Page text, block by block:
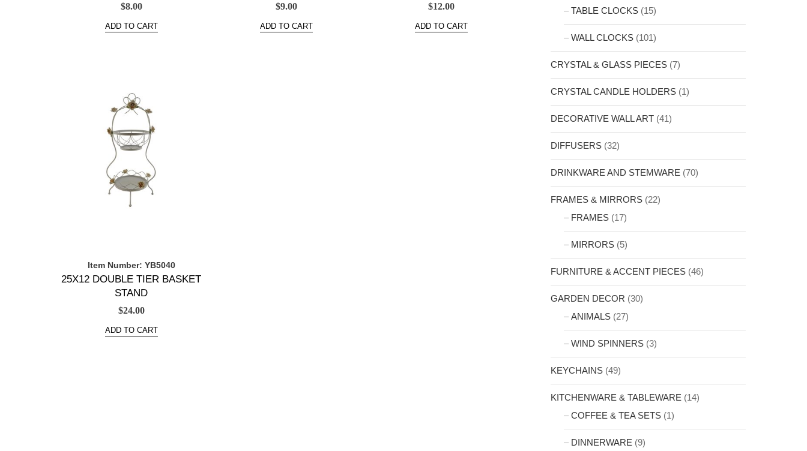
$8.00
ADD TO CART
$9.00
ADD TO CART
$12.00
ADD TO CART
Item Number: YB5040
25X12 DOUBLE TIER BASKET
STAND
$24.00
ADD TO CART
TABLE CLOCKS (15)
WALL CLOCKS (101)
CRYSTAL & GLASS PIECES (7)
CRYSTAL CANDLE HOLDERS (1)
DECORATIVE WALL ART (41)
DIFFUSERS (32)
DRINKWARE AND STEMWARE (70)
FRAMES & MIRRORS (22)
FRAMES (17)
MIRRORS (5)
FURNITURE & ACCENT PIECES (46)
GARDEN DECOR (30)
ANIMALS (27)
WIND SPINNERS (3)
KEYCHAINS (49)
KITCHENWARE & TABLEWARE (14)
COFFEE & TEA SETS (1)
DINNERWARE (9)